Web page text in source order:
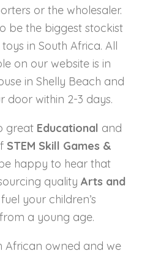
or the wholesaler.
be the biggest stockist
in South Africa. All
on our website is in
in Shelly Beach and
door within 2-3 days.
great Educational and
STEM Skill Games &
be happy to hear that
quality Arts and
your children’s
a young age.
African owned and we